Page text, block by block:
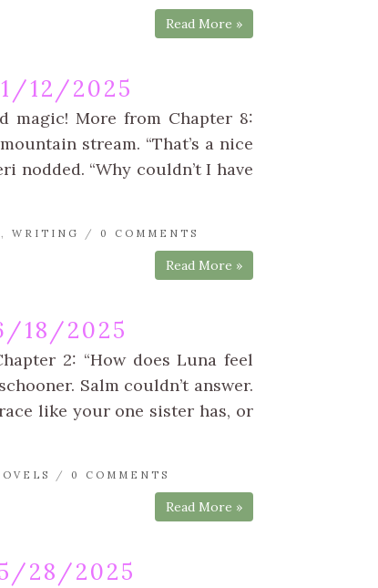
Read More »
12/2025
magic! More from Chapter 8:
stream. “That’s a nice
nodded. “Why couldn’t I have
, WRITING / 0 COMMENTS
Read More »
18/2025
2: “How does Luna feel
Salm couldn’t answer.
like your one sister has, or
/ 0 COMMENTS
Read More »
5/28/2025